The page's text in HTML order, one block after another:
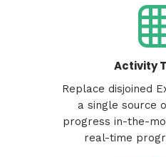
Activity
Replace disjoined
a single source
progress in-the-
real-time